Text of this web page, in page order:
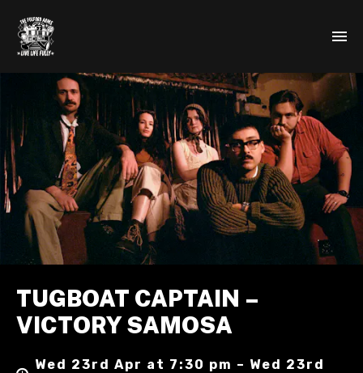
TUGBOAT CAPTAIN –
VICTORY SAMOSA
Wed 23rd Apr at 7:30 pm – Wed 23rd